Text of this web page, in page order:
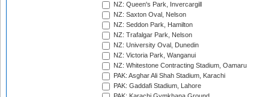
NZ: Queen's Park, Invercargill
NZ: Saxton Oval, Nelson
NZ: Seddon Park, Hamilton
NZ: Trafalgar Park, Nelson
NZ: University Oval, Dunedin
NZ: Victoria Park, Wanganui
NZ: Whitestone Contracting Stadium, Oamaru
PAK: Asghar Ali Shah Stadium, Karachi
PAK: Gaddafi Stadium, Lahore